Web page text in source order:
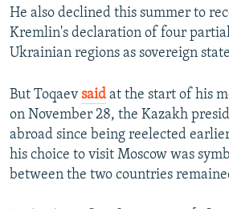
He also declined this summer to
Kremlin's declaration of four
Ukrainian regions as sovereign
But Toqaev said at the start of his
on November 28, the Kazakh
abroad since being reelected
his choice to visit Moscow was
between the two countries